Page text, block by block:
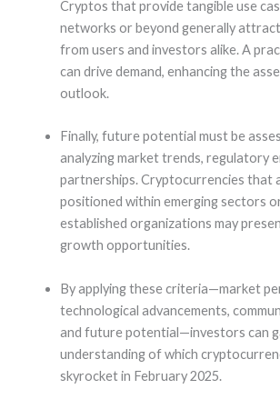
Cryptos that provide tangible use
networks or beyond generally
from users and investors alike. A
can drive demand, enhancing the
outlook.
Finally, future potential must be
analyzing market trends, regulatory
partnerships. Cryptocurrencies that
positioned within emerging sectors
established organizations may
growth opportunities.
By applying these criteria—market
technological advancements,
and future potential—investors can
understanding of which
skyrocket in February 2025.